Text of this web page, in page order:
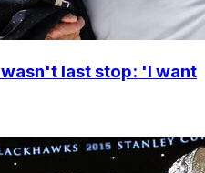
last stop: 'I want